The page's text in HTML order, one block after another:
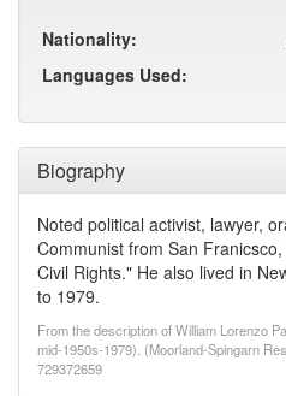
Biography
Noted political activist, lawyer,
Communist from San
Civil Rights." He also lived in
to 1979.
From the description of William Lorenzo
mid-1950s-1979). (Moorland-Spingarn
729372659
Nationality:
Languages Used: